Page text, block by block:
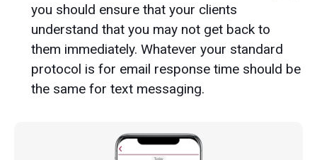
you should ensure that your clients
understand that you may not get back to
them immediately. Whatever your standard
protocol is for email response time should be
the same for text messaging.